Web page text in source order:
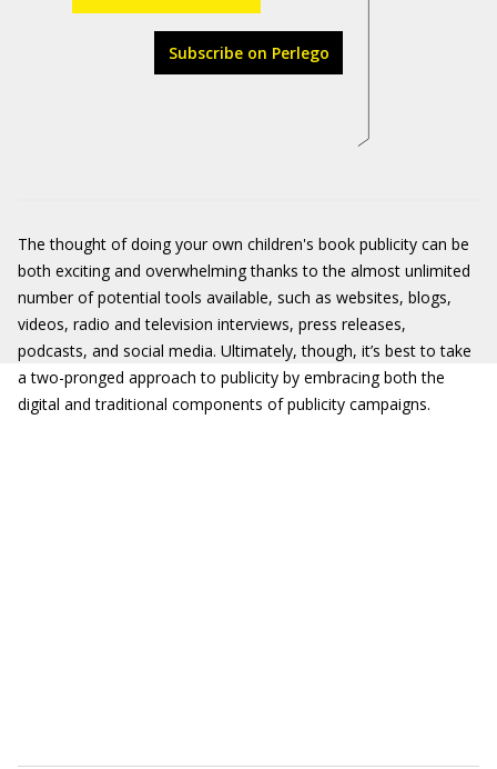
Subscribe on Perlego
The thought of doing your own children's book publicity can be
both exciting and overwhelming thanks to the almost unlimited
number of potential tools available, such as websites, blogs,
videos, radio and television interviews, press releases,
podcasts, and social media. Ultimately, though, it’s best to take
a two-pronged approach to publicity by embracing both the
digital and traditional components of publicity campaigns.